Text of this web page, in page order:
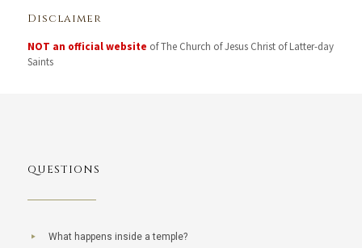
Disclaimer
NOT an official website of The Church of Jesus Christ of Latter-day
Saints
QUESTIONS
What happens inside a temple?